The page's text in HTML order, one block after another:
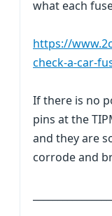
what each
https://
check-a-car-
If there is no
pins at the
and they are
corrode and